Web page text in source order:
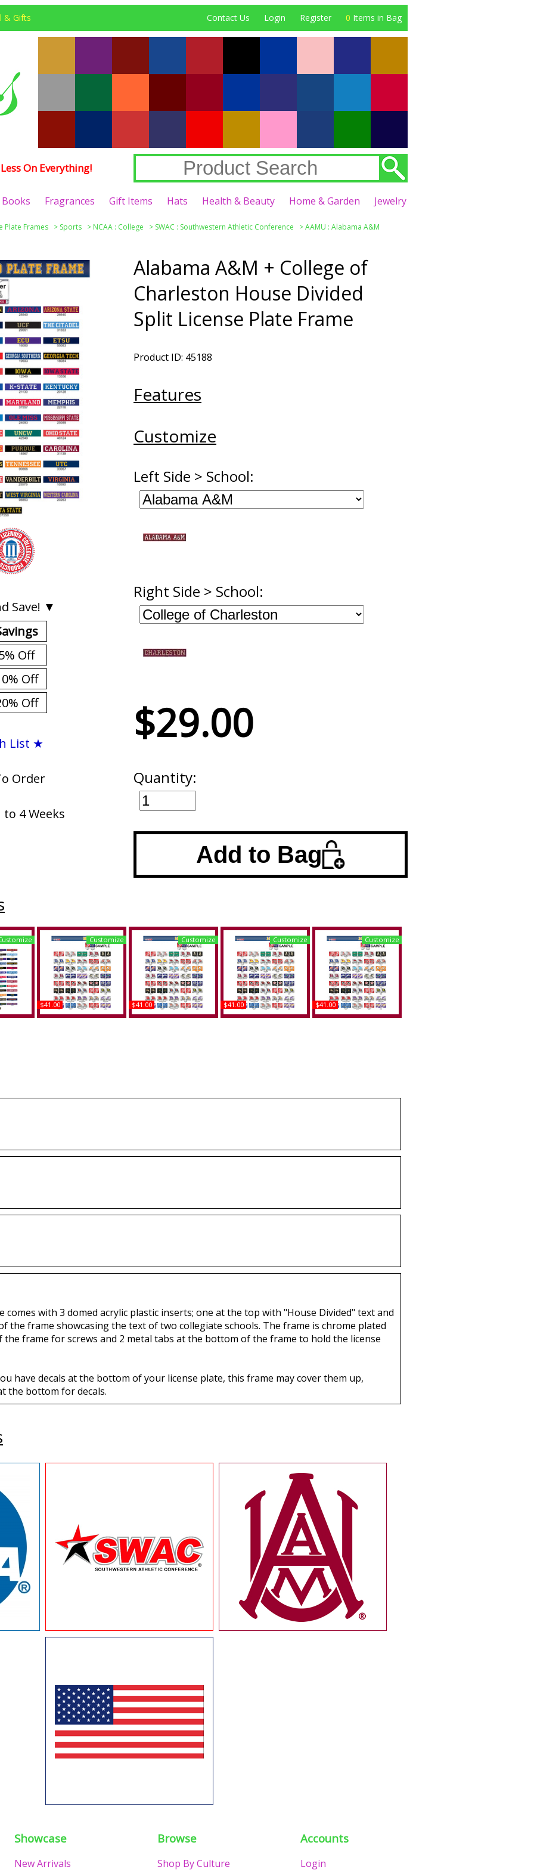
& Gifts Contact Us Login Register 0 Items in Bag
On Everything!
Books Fragrances Gift Items Hats Health & Beauty Home & Garden Jewelry
Plate Frames > Sports > NCAA : College > SWAC : Southwestern Athletic Conference >AAMU : Alabama A&M
Save! ▼
Off
Off
Off
List ★
Order
4 Weeks
Alabama A&M + College of
Charleston House Divided
Split License Plate Frame
Product ID: 45188
Features
Customize
Left Side > School:
Right Side > School:
$29.00
Quantity:
Add to Bag
+
Alabama A&M + Duke
$41.00
Customize
Alabama A&M +
$41.00
Customize
Alabama A&M +
$41.00
Customize
Alabama A&M +
$41.00
Customize
comes with 3 domed acrylic plastic inserts; one at the top with "House Divided" text and
the frame showcasing the text of two collegiate schools. The frame is chrome plated
frame for screws and 2 metal tabs at the bottom of the frame to hold the license
have decals at the bottom of your license plate, this frame may cover them up,
the bottom for decals.
Showcase
New Arrivals
Browse
Shop By Culture
Accounts
Login